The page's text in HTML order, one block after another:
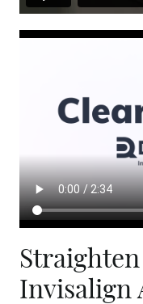
Invisalign